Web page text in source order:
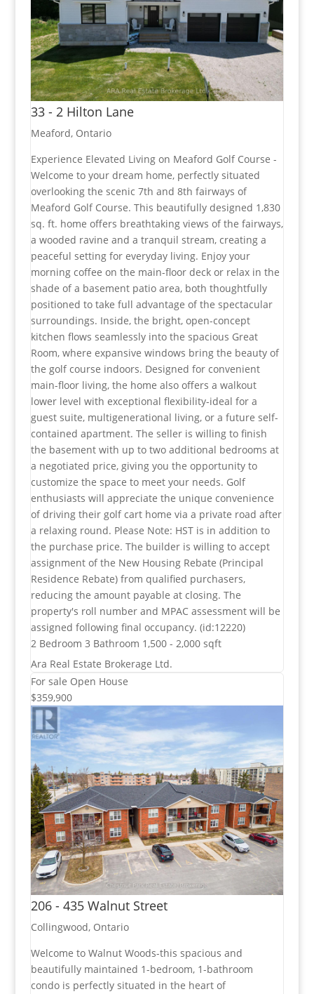
33 - 2 Hilton Lane
Meaford, Ontario
Experience Elevated Living on Meaford Golf Course -
Welcome to your dream home, perfectly situated
overlooking the scenic 7th and 8th fairways of
Meaford Golf Course. This beautifully designed 1,830
sq. ft. home offers breathtaking views of the fairways,
a wooded ravine and a tranquil stream, creating a
peaceful setting for everyday living. Enjoy your
morning coffee on the main-floor deck or relax in the
shade of a basement patio area, both thoughtfully
positioned to take full advantage of the spectacular
surroundings. Inside, the bright, open-concept
kitchen flows seamlessly into the spacious Great
Room, where expansive windows bring the beauty of
the golf course indoors. Designed for convenient
main-floor living, the home also offers a walkout
lower level with exceptional flexibility-ideal for a
guest suite, multigenerational living, or a future self-
contained apartment. The seller is willing to finish
the basement with up to two additional bedrooms at
a negotiated price, giving you the opportunity to
customize the space to meet your needs. Golf
enthusiasts will appreciate the unique convenience
of driving their golf cart home via a private road after
a relaxing round. Please Note: HST is in addition to
the purchase price. The builder is willing to accept
assignment of the New Housing Rebate (Principal
Residence Rebate) from qualified purchasers,
reducing the amount payable at closing. The
property's roll number and MPAC assessment will be
assigned following final occupancy. (id:12220)
2 Bedroom 3 Bathroom 1,500 - 2,000 sqft
Ara Real Estate Brokerage Ltd.
For sale Open House
$359,900
206 - 435 Walnut Street
Collingwood, Ontario
Welcome to Walnut Woods-this spacious and
beautifully maintained 1-bedroom, 1-bathroom
condo is perfectly situated in the heart of